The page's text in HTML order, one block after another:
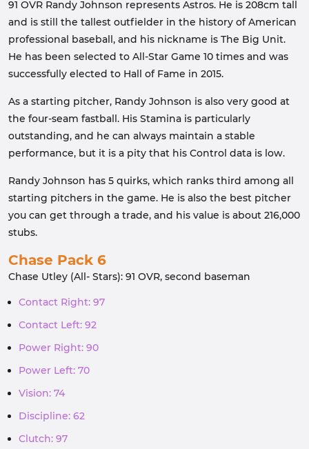
91 OVR Randy Johnson represents Astros. He is 208cm tall
and is still the tallest outfielder in the history of American
professional baseball, and his nickname is The Big Unit.
He has been selected to All-Star Game 10 times and was
successfully elected to Hall of Fame in 2015.
As a starting pitcher, Randy Johnson is also very good at
the four-seam fastball. His Stamina is particularly
outstanding, and he can always maintain a stable
performance, but it is a pity that his Control data is low.
Randy Johnson has 5 quirks, which ranks third among all
starting pitchers in the game. He is also the best pitcher
you can get through a trade, and his value is about 216,000
stubs.
Chase Pack 6
Chase Utley (All- Stars): 91 OVR, second baseman
Contact Right: 97
Contact Left: 92
Power Right: 90
Power Left: 70
Vision: 74
Discipline: 62
Clutch: 97